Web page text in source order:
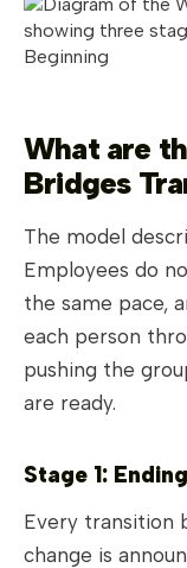
What are
Bridges
The model
Employees do
the same pace,
each person
pushing the
are ready.
Stage 1:
Every transition
change is